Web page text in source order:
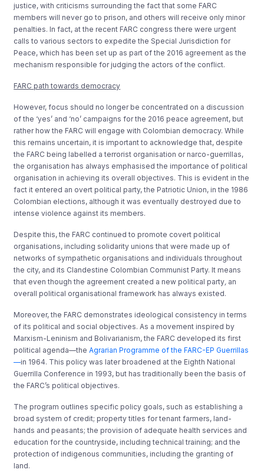
justice, with criticisms surrounding the fact that some FARC
members will never go to prison, and others will receive only minor
penalties. In fact, at the recent FARC congress there were urgent
calls to various sectors to expedite the Special Jurisdiction for
Peace, which has been set up as part of the 2016 agreement as the
mechanism responsible for judging the actors of the conflict.
FARC path towards democracy
However, focus should no longer be concentrated on a discussion
of the ‘yes’ and ‘no’ campaigns for the 2016 peace agreement, but
rather how the FARC will engage with Colombian democracy. While
this remains uncertain, it is important to acknowledge that, despite
the FARC being labelled a terrorist organisation or narco-guerrillas,
the organisation has always emphasised the importance of political
organisation in achieving its overall objectives. This is evident in the
fact it entered an overt political party, the Patriotic Union, in the 1986
Colombian elections, although it was eventually destroyed due to
intense violence against its members.
Despite this, the FARC continued to promote covert political
organisations, including solidarity unions that were made up of
networks of sympathetic organisations and individuals throughout
the city, and its Clandestine Colombian Communist Party. It means
that even though the agreement created a new political party, an
overall political organisational framework has always existed.
Moreover, the FARC demonstrates ideological consistency in terms
of its political and social objectives. As a movement inspired by
Marxism-Leninism and Bolivarianism, the FARC developed its first
political agenda—theAgrarian Programme of the FARC-EP Guerrillas
—in 1964. This policy was later broadened at the Eighth National
Guerrilla Conference in 1993, but has traditionally been the basis of
the FARC’s political objectives.
The program outlines specific policy goals, such as establishing a
broad system of credit; property titles for tenant farmers, land-
hands and peasants; the provision of adequate health services and
education for the countryside, including technical training; and the
protection of indigenous communities, including the granting of
land.